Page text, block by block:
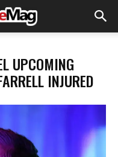
UPCOMING
INJURED